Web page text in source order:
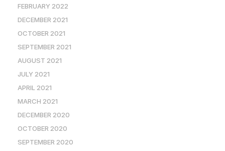
FEBRUARY 2022
DECEMBER 2021
OCTOBER 2021
SEPTEMBER 2021
AUGUST 2021
JULY 2021
APRIL 2021
MARCH 2021
DECEMBER 2020
OCTOBER 2020
SEPTEMBER 2020